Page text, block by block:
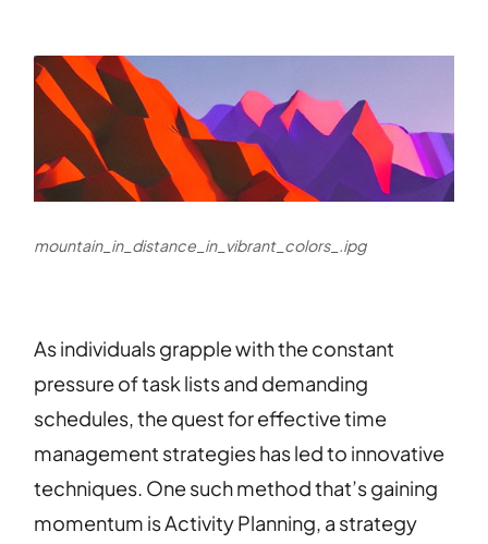
mountain_in_distance_in_vibrant_colors_.ipg
As individuals grapple with the constant
pressure of task lists and demanding
schedules, the quest for effective time
management strategies has led to innovative
techniques. One such method that’s gaining
momentum is Activity Planning, a strategy